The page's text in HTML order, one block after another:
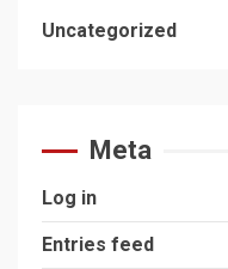
Uncategorized
Meta
Log in
Entries feed